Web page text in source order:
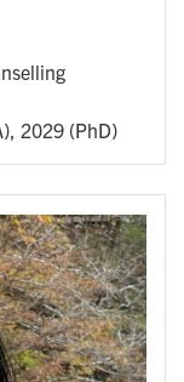
2029 (PhD)